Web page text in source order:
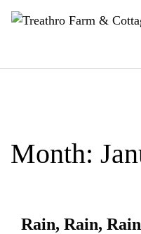
Skip
Month:
Rain, Rain,